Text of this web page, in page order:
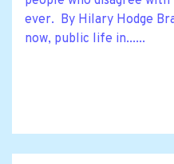
ever. By Hilary Hodge
now, public life in......